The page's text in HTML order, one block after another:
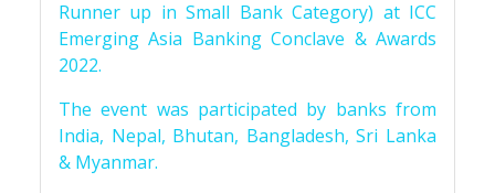
Runner up in Small Bank Category) at ICC
Emerging Asia Banking Conclave & Awards
2022.
The event was participated by banks from
India, Nepal, Bhutan, Bangladesh, Sri Lanka
& Myanmar.